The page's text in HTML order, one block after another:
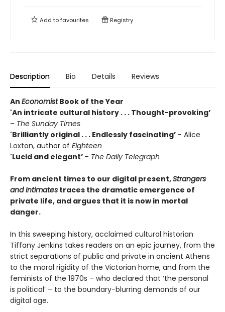
Add tofavourites Registry
Description Bio Details Reviews
An EconomistBook of the Year
'An intricate cultural history . . . Thought-provoking’
– The Sunday Times
'Brilliantly original . . . Endlessly fascinating’ – Alice
Loxton, author of Eighteen
'Lucid and elegant’ – The Daily Telegraph
From ancient times to our digital present,Strangers
and Intimates traces the dramatic emergence of
private life, and argues that it is now in mortal
danger.
In this sweeping history, acclaimed cultural historian
Tiffany Jenkins takes readers on an epic journey, from the
strict separations of public and private in ancient Athens
to the moral rigidity of the Victorian home, and from the
feminists of the 1970s – who declared that ‘the personal
is political’ – to the boundary-blurring demands of our
digital age.